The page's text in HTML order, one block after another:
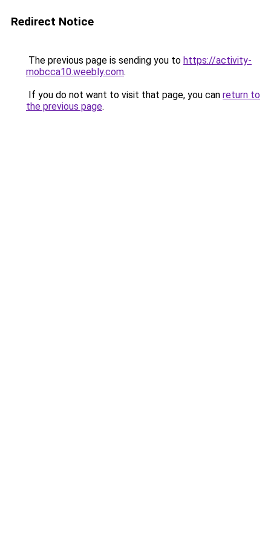
Redirect Notice
The previous page is sending you to https://activity-
mobcca10.weebly.com.
If you do not want to visit that page, you can return to
the previous page.